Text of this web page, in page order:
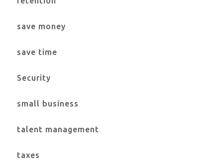
save money
save time
Security
small business
talent management
taxes